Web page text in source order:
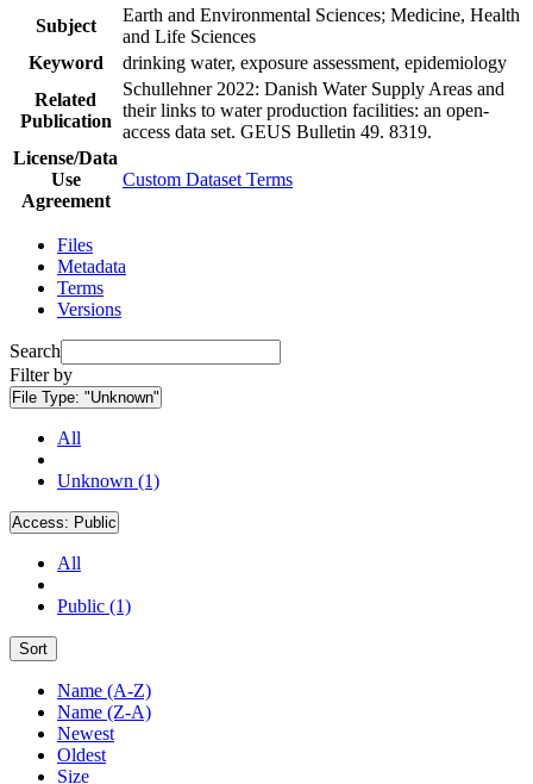
Subject
Earth and Environmental Sciences; Medicine, Health
and Life Sciences
Keyword
drinking water, exposure assessment, epidemiology
Related
Publication
Schullehner 2022: Danish Water Supply Areas and
their links to water production facilities: an open-
access data set. GEUS Bulletin 49. 8319.
License/Data
Use
Agreement
Custom Dataset Terms
Files
Metadata
Terms
Versions
Search
Filter by
File Type: "Unknown"
All
Unknown (1)
Access: Public
All
Public (1)
Sort
Name (A-Z)
Name (Z-A)
Newest
Oldest
Size